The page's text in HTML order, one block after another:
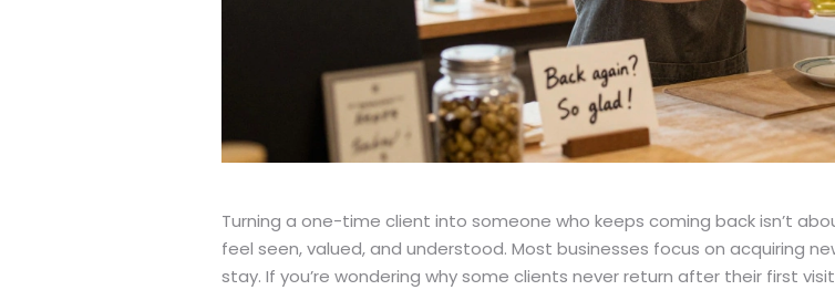
Turning a one-time client into someone who keeps coming back isn’t
feel seen, valued, and understood. Most businesses focus on acquiring
stay. If you’re wondering why some clients never return after their first